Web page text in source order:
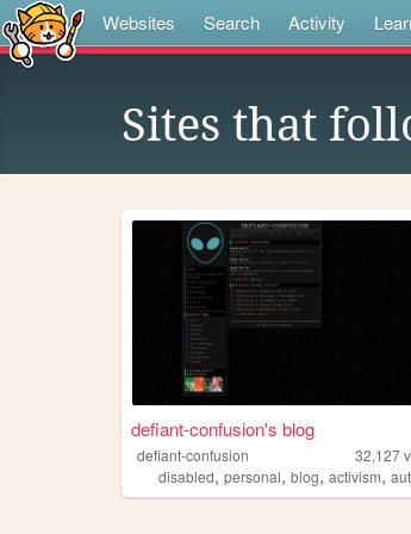
Websites Search Activity
Sites that
defiant-confusion's blog
defiant-confusion 32,127
disabled, personal, blog, activism,